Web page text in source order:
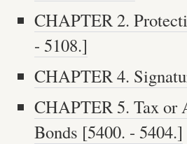
CHAPTER 2.
- 5108.]
CHAPTER 4.
CHAPTER 5. Tax or
Bonds [5400. - 5404.]